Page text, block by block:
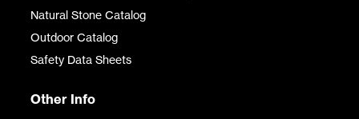
Natural Stone Catalog
Outdoor Catalog
Safety Data Sheets
Other Info